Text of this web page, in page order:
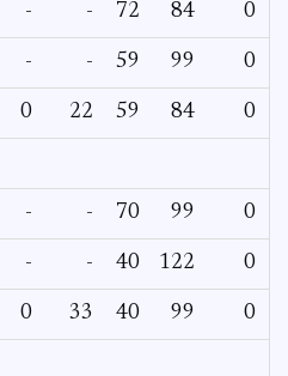
- - 72 84 0
- - 59 99 0
0 22 59 84 0
- - 70 99 0
- - 40 122 0
0 33 40 99 0